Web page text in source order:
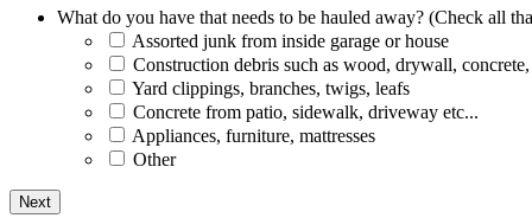
What do you have that needs to be hauled away? (Check all
Assorted junk from inside garage or house
Construction debris such as wood, drywall, concrete,
Yard clippings, branches, twigs, leafs
Concrete from patio, sidewalk, driveway etc...
Appliances, furniture, mattresses
Other